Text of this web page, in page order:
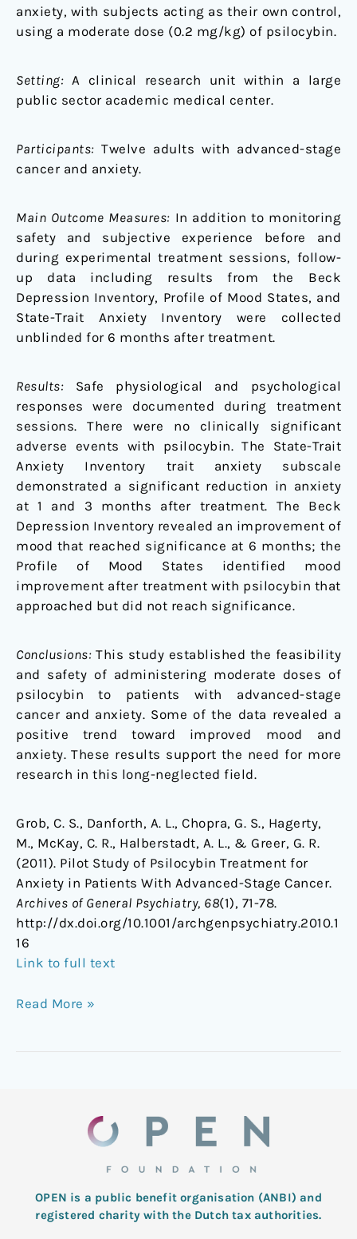
anxiety, with subjects acting as their own control,
using a moderate dose (0.2 mg/kg) of psilocybin.
Setting: A clinical research unit within a large
public sector academic medical center.
Participants: Twelve adults with advanced-stage
cancer and anxiety.
Main Outcome Measures: In addition to monitoring
safety and subjective experience before and
during experimental treatment sessions, follow-
up data including results from the Beck
Depression Inventory, Profile of Mood States, and
State-Trait Anxiety Inventory were collected
unblinded for 6 months after treatment.
Results: Safe physiological and psychological
responses were documented during treatment
sessions. There were no clinically significant
adverse events with psilocybin. The State-Trait
Anxiety Inventory trait anxiety subscale
demonstrated a significant reduction in anxiety
at 1 and 3 months after treatment. The Beck
Depression Inventory revealed an improvement of
mood that reached significance at 6 months; the
Profile of Mood States identified mood
improvement after treatment with psilocybin that
approached but did not reach significance.
Conclusions: This study established the feasibility
and safety of administering moderate doses of
psilocybin to patients with advanced-stage
cancer and anxiety. Some of the data revealed a
positive trend toward improved mood and
anxiety. These results support the need for more
research in this long-neglected field.
Grob, C. S., Danforth, A. L., Chopra, G. S., Hagerty,
M., McKay, C. R., Halberstadt, A. L., & Greer, G. R.
(2011). Pilot Study of Psilocybin Treatment for
Anxiety in Patients With Advanced-Stage Cancer.
Archives of General Psychiatry, 68(1), 71-78.
http://dx.doi.org/10.1001/archgenpsychiatry.2010.1
16
Link to full text
Read More »
OPEN is a public benefit organisation (ANBI) and
registered charity with the Dutch tax authorities.